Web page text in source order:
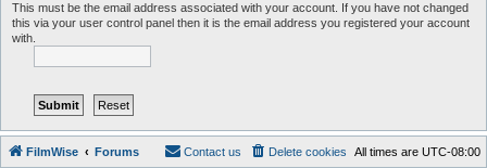
This must be the email address associated with your account. If you have not changed
this via your user control panel then it is the email address you registered your account
with.
FilmWise Forums All times are UTC-08:00
Delete cookies
Contact us